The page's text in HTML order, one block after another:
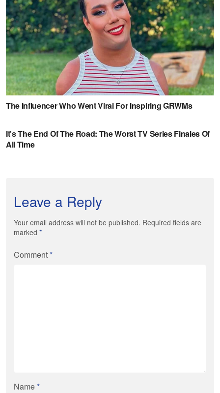
Leave a Reply
Your email address will not be published. Required fields are
marked *
Comment*
Name*